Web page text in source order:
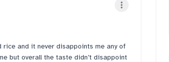
and it never disappoints me any of
but overall the taste didn’t disappoint